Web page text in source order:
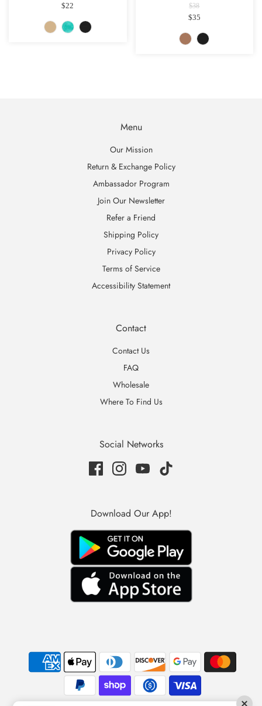
$22
$38
$35
Menu
Our Mission
Return & Exchange Policy
Ambassador Program
Join Our Newsletter
Refer a Friend
Shipping Policy
Privacy Policy
Terms of Service
Accessibility Statement
Contact
Contact Us
FAQ
Wholesale
Where To Find Us
Social Networks
Download Our App!